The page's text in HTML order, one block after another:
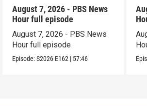
August 7, 2026 - PBS News
Hour full episode
August 7, 2026 - PBS News
Hour full episode
Episode:S2026 E162 | 57:46